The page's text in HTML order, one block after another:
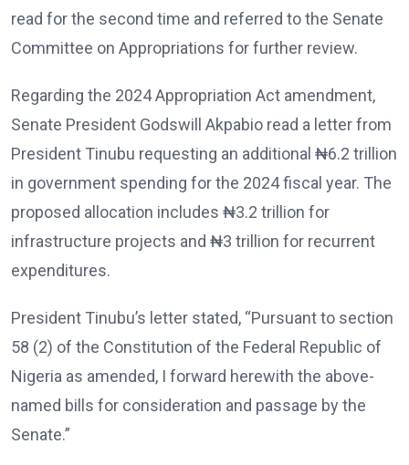
read for the second time and referred to the Senate
Committee on Appropriations for further review.
Regarding the 2024 Appropriation Act amendment,
Senate President Godswill Akpabio read a letter from
President Tinubu requesting an additional ₦6.2 trillion
in government spending for the 2024 fiscal year. The
proposed allocation includes ₦3.2 trillion for
infrastructure projects and ₦3 trillion for recurrent
expenditures.
President Tinubu’s letter stated, “Pursuant to section
58 (2) of the Constitution of the Federal Republic of
Nigeria as amended, I forward herewith the above-
named bills for consideration and passage by the
Senate.”